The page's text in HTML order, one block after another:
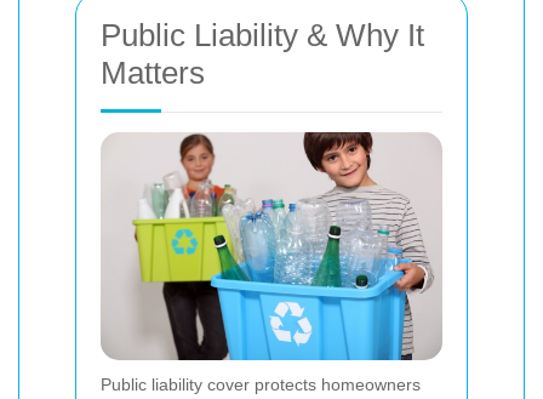
Public Liability & Why It
Matters
Public liability cover protects homeowners